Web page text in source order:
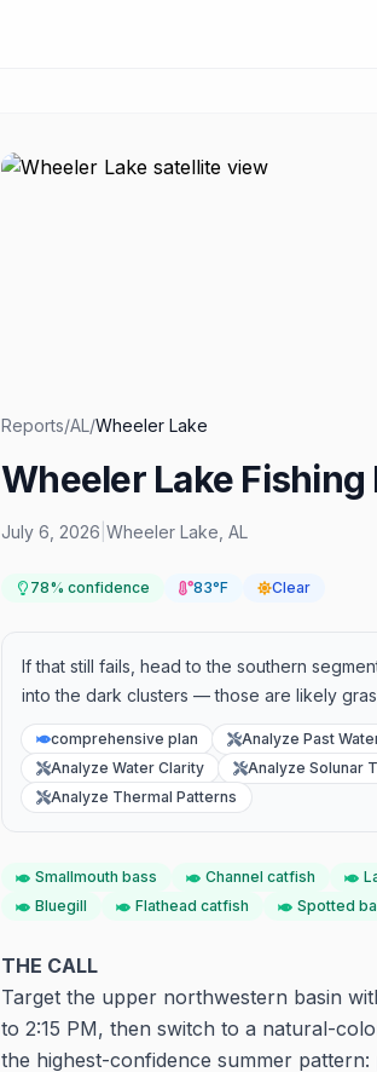
Reports/AL/Wheeler Lake
Wheeler Lake Fishing
July 6, 2026 Wheeler Lake AL
78% confidence 83°F Clear
If that still fails, head to the southern
into the dark clusters — those are likely
comprehensive plan Analyze Past
Analyze Water Clarity
Analyze Solunar
Analyze Thermal Patterns
Smallmouth bass Channel catfish
Bluegill
Flathead catfish Spotted
THE CALL
Target the upper northwestern basin
to 2:15 PM, then switch to a natural-
the highest-confidence summer